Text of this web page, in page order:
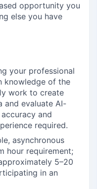
opportunity you
else you have
your professional
knowledge of the
work to create
and evaluate AI-
and
required.
asynchronous
hour requirement;
5–20
in an